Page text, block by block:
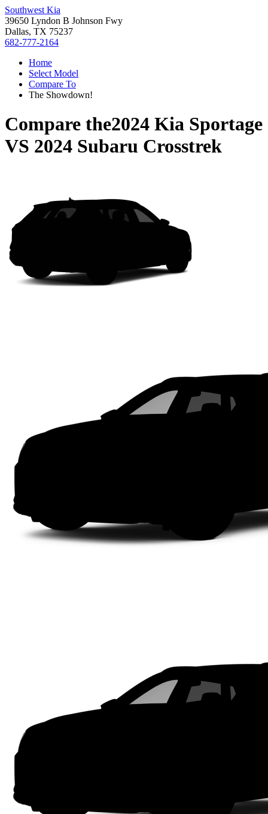
Southwest Kia
39650 Lyndon B Johnson Fwy
Dallas, TX 75237
682-777-2164
Home
Select Model
Compare To
The Showdown!
Compare the2024 Kia Sportage
VS 2024 Subaru Crosstrek